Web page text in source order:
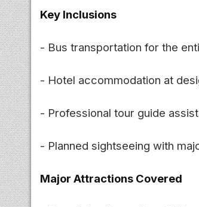
Key Inclusions
- Bus transportation for the
- Hotel accommodation at
- Professional tour guide
- Planned sightseeing with
Major Attractions Covered